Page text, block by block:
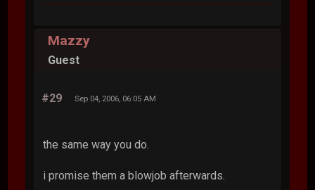
Mazzy
Guest
#29 Sep 04, 2006, 06:05 AM
the same way you do.
i promise them a blowjob afterwards.